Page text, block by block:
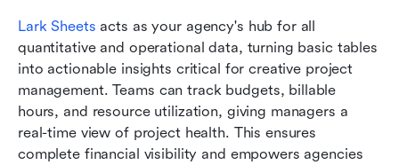
Lark Sheets acts as your agency's hub for all
quantitative and operational data, turning basic tables
into actionable insights critical for creative project
management. Teams can track budgets, billable
hours, and resource utilization, giving managers a
real-time view of project health. This ensures
complete financial visibility and empowers agencies